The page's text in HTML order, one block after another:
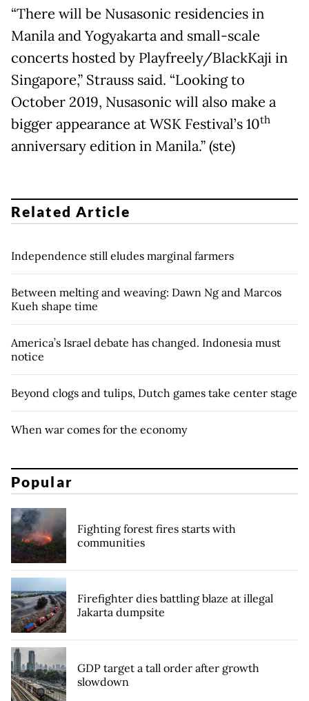
“There will be Nusasonic residencies in
Manila and Yogyakarta and small-scale
concerts hosted by Playfreely/BlackKaji in
Singapore,” Strauss said. “Looking to
October 2019, Nusasonic will also make a
bigger appearance at WSK Festival’s 10th
anniversary edition in Manila.” (ste)
Related Article
Independence still eludes marginal farmers
Between melting and weaving: Dawn Ng and Marcos
Kueh shape time
America’s Israel debate has changed. Indonesia must
notice
Beyond clogs and tulips, Dutch games take center stage
When war comes for the economy
Popular
Fighting forest fires starts with
communities
Firefighter dies battling blaze at illegal
Jakarta dumpsite
GDP target a tall order after growth
slowdown